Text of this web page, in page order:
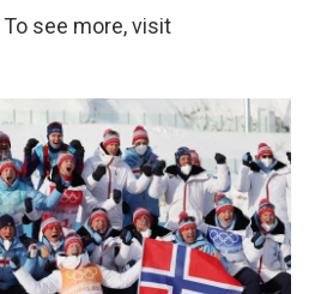
see more, visit